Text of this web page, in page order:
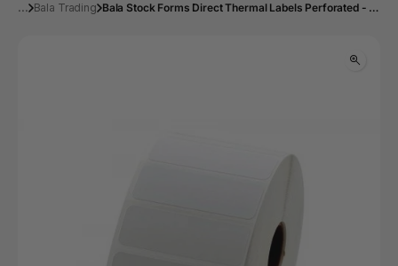
... Bala Trading Bala Stock Forms Direct Thermal Labels Perforated - Roll of 500 | Mega Office Supplies